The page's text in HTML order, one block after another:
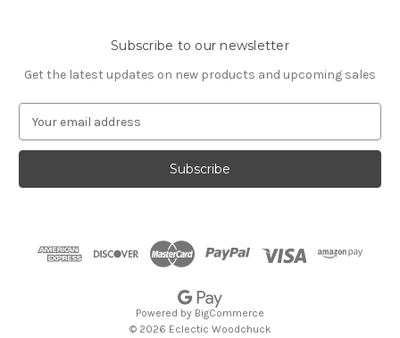
Subscribe to our newsletter
Get the latest updates on new products and upcoming sales
a
l
Powered by BigCommerce
© 2026 Eclectic Woodchuck